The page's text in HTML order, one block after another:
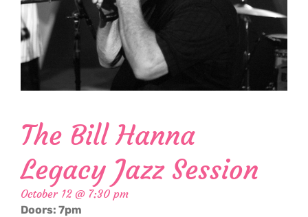
The Bill Hanna
Legacy Jazz Session
October 12 @ 7:30 pm
Doors: 7pm